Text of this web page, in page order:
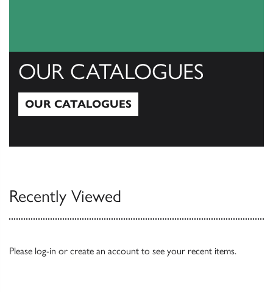
OUR CATALOGUES
OUR CATALOGUES
Recently Viewed
Please log-in or create an account to see your recent items.